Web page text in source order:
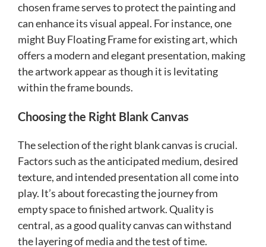
chosen frame serves to protect the painting and
can enhance its visual appeal. For instance, one
might Buy Floating Frame for existing art, which
offers a modern and elegant presentation, making
the artwork appear as though it is levitating
within the frame bounds.
Choosing the Right Blank Canvas
The selection of the right blank canvas is crucial.
Factors such as the anticipated medium, desired
texture, and intended presentation all come into
play. It’s about forecasting the journey from
empty space to finished artwork. Quality is
central, as a good quality canvas can withstand
the layering of media and the test of time.